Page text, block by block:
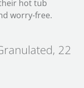
hot tub
worry-free.
22